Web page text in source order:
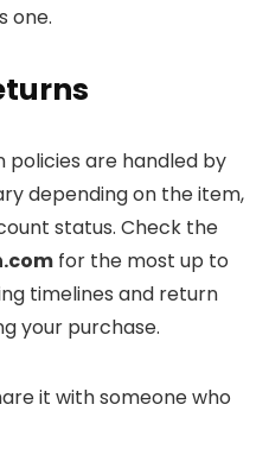
one.
policies are handled by
depending on the item,
status. Check the
for the most up to
timelines and return
your purchase.
it with someone who